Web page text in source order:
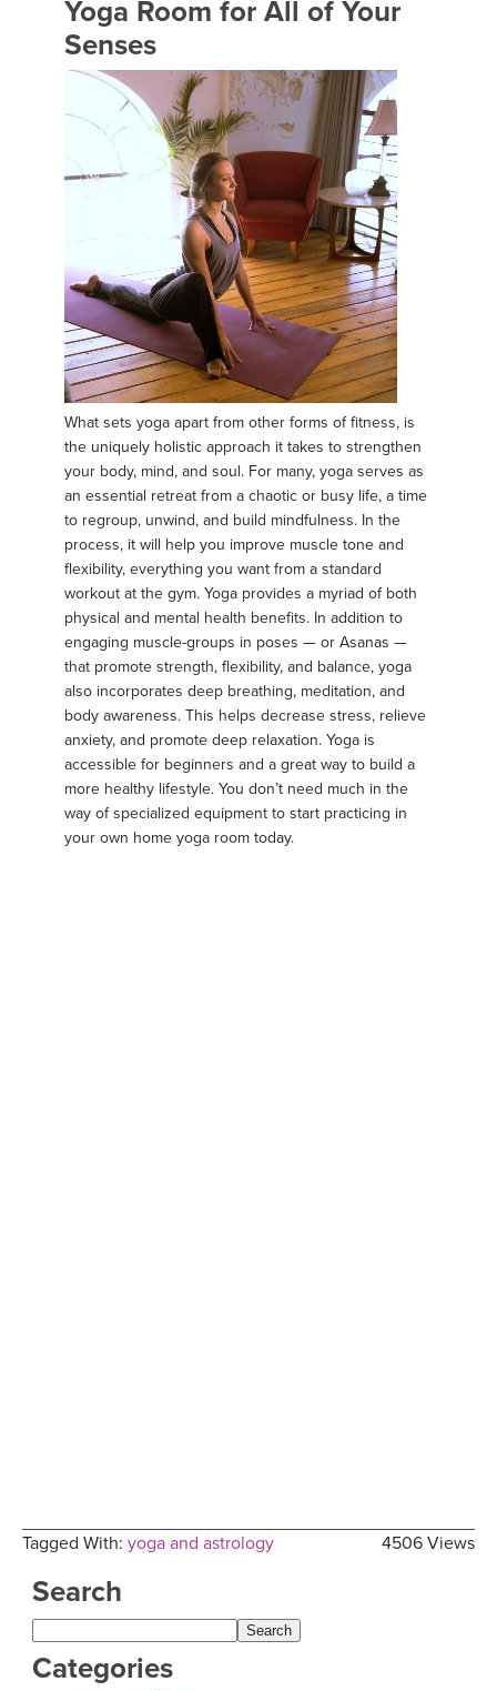
Yoga Room for All of Your
Senses
What sets yoga apart from other forms of fitness, is
the uniquely holistic approach it takes to strengthen
your body, mind, and soul. For many, yoga serves as
an essential retreat from a chaotic or busy life, a time
to regroup, unwind, and build mindfulness. In the
process, it will help you improve muscle tone and
flexibility, everything you want from a standard
workout at the gym. Yoga provides a myriad of both
physical and mental health benefits. In addition to
engaging muscle-groups in poses — or Asanas —
that promote strength, flexibility, and balance, yoga
also incorporates deep breathing, meditation, and
body awareness. This helps decrease stress, relieve
anxiety, and promote deep relaxation. Yoga is
accessible for beginners and a great way to build a
more healthy lifestyle. You don’t need much in the
way of specialized equipment to start practicing in
your own home yoga room today.
4506 Views
Tagged With: yoga and astrology
Search
Categories